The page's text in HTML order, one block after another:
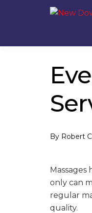
Skip
Skip
By Robert
only can
regular
quality.